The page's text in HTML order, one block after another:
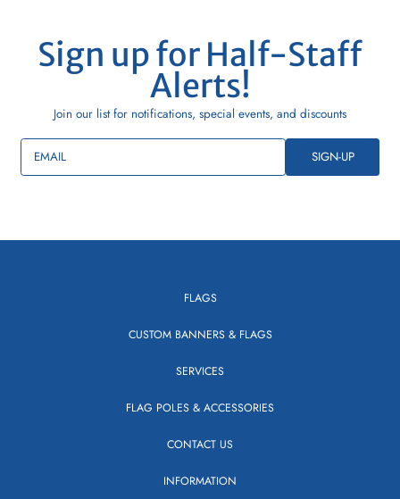
Sign up for Half-Staff
Alerts!
Join our list for notifications, special events, and discounts
EMAIL SIGN-UP
FLAGS
CUSTOM BANNERS & FLAGS
SERVICES
FLAG POLES & ACCESSORIES
CONTACT US
INFORMATION